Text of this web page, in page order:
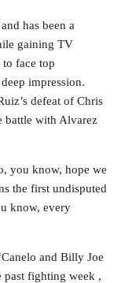
has been a
gaining TV
face top
impression.
defeat of Chris
battle with Alvarez
you know, hope we
the first undisputed
know, every
and Billy Joe
fighting week ,